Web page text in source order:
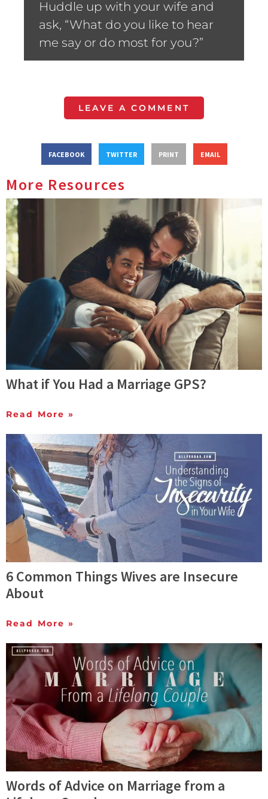
Huddle up with your wife and
ask, “What do you like to hear
me say or do most for you?”
LEAVE A COMMENT
FACEBOOK TWITTER PRINT EMAIL
More Resources
What if You Had a Marriage GPS?
Read More »
6 Common Things Wives are Insecure
About
Read More »
Words of Advice on Marriage from a